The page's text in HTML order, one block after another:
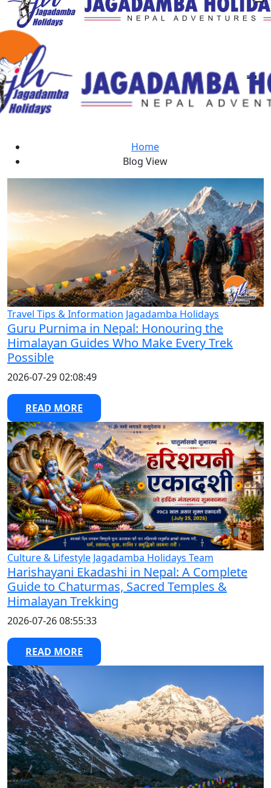
Home
Blog View
Travel Tips & Information Jagadamba Holidays
Guru Purnima in Nepal: Honouring the
Himalayan Guides Who Make Every Trek
Possible
2026-07-29 02:08:49
READ MORE
Culture & Lifestyle Jagadamba Holidays Team
Harishayani Ekadashi in Nepal: A Complete
Guide to Chaturmas, Sacred Temples &
Himalayan Trekking
2026-07-26 08:55:33
READ MORE